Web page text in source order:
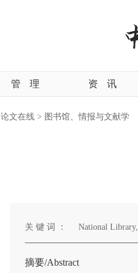
管 理 资 讯
论文在线 > 图书馆、情报与文献学
关 键 词 ： National
摘要/Abstract